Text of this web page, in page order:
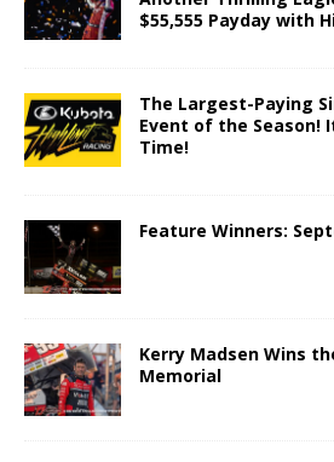
$55,555 Payday with
The Largest-Paying
Event of the Season!
Time!
Feature Winners:
Kerry Madsen Wins
Memorial